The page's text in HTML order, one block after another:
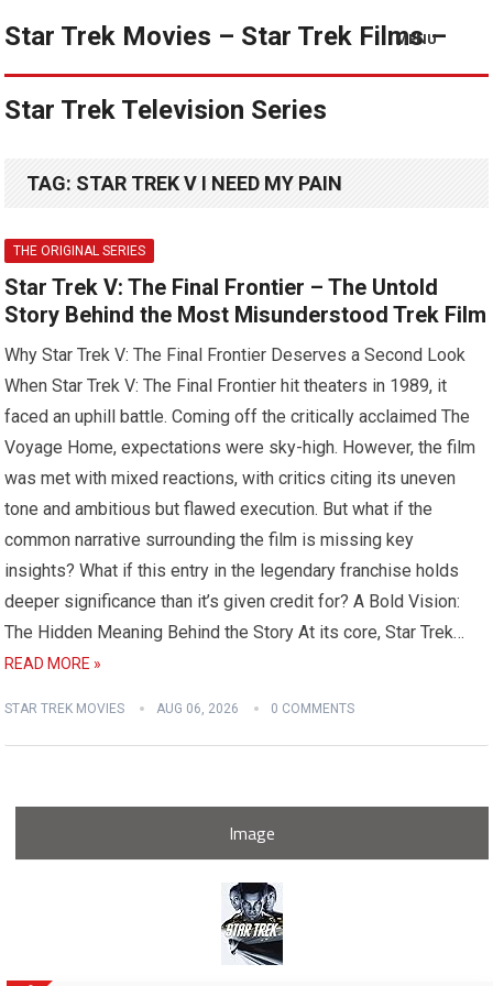
Star Trek Movies – Star Trek Films –
Star Trek Television Series
MENU
TAG: STAR TREK V I NEED MY PAIN
THE ORIGINAL SERIES
Star Trek V: The Final Frontier – The Untold
Story Behind the Most Misunderstood Trek Film
Why Star Trek V: The Final Frontier Deserves a Second Look
When Star Trek V: The Final Frontier hit theaters in 1989, it
faced an uphill battle. Coming off the critically acclaimed The
Voyage Home, expectations were sky-high. However, the film
was met with mixed reactions, with critics citing its uneven
tone and ambitious but flawed execution. But what if the
common narrative surrounding the film is missing key
insights? What if this entry in the legendary franchise holds
deeper significance than it’s given credit for? A Bold Vision:
The Hidden Meaning Behind the Story At its core, Star Trek…
READ MORE »
STAR TREK MOVIES AUG 06, 2026 0 COMMENTS
Image